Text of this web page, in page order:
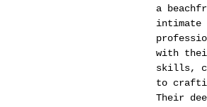
a
intimate
with
skills,
to
Their